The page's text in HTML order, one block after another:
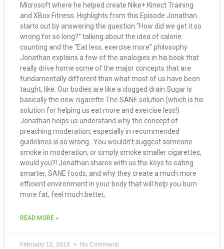
Microsoft where he helped create Nike+ Kinect Training
and XBox Fitness. Highlights from this Episode Jonathan
starts out by answering the question “How did we get it so
wrong for so long?” talking about the idea of calorie
counting and the “Eat less, exercise more” philosophy
Jonathan explains a few of the analogies in his book that
really drive home some of the major concepts that are
fundamentally different than what most of us have been
taught, like: Our bodies are like a clogged drain Sugar is
basically the new cigarette The SANE solution (which is his
solution for helping us eat more and exercise less!)
Jonathan helps us understand why the concept of
preaching moderation, especially in recommended
guidelines is so wrong. You wouldn’t suggest someone
smoke in moderation, or simply smoke smaller cigarettes,
would you?! Jonathan shares with us the keys to eating
smarter, SANE foods, and why they create a much more
efficient environment in your body that will help you burn
more fat, feel much better,
READ MORE »
February 12, 2016 No Comments